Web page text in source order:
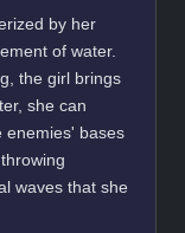
by her
of water.
the girl brings
she can
enemies' bases
waves that she